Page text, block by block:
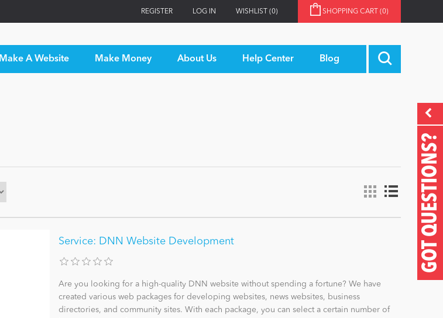
REGISTER LOG IN WISHLIST (0) SHOPPING CART (0)
Make A Website Make Money About Us Help Center Blog
GOT QUESTIONS?
Service: DNN Website Development
Are you looking for a high-quality DNN website without spending a fortune? We have
created various web packages for developing websites, news websites, business
directories, and community sites. With each package, you can select a certain number of